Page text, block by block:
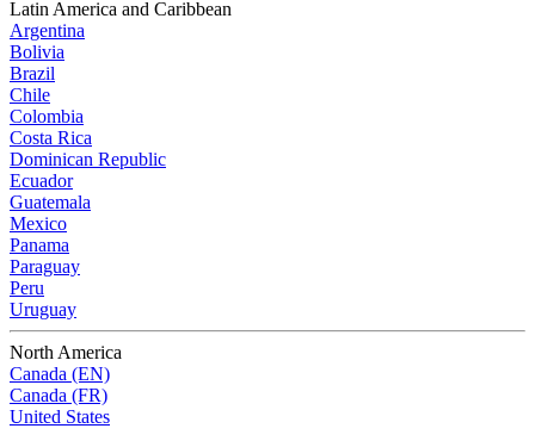
Latin America and Caribbean
Argentina
Bolivia
Brazil
Chile
Colombia
Costa Rica
Dominican Republic
Ecuador
Guatemala
Mexico
Panama
Paraguay
Peru
Uruguay
North America
Canada (EN)
Canada (FR)
United States